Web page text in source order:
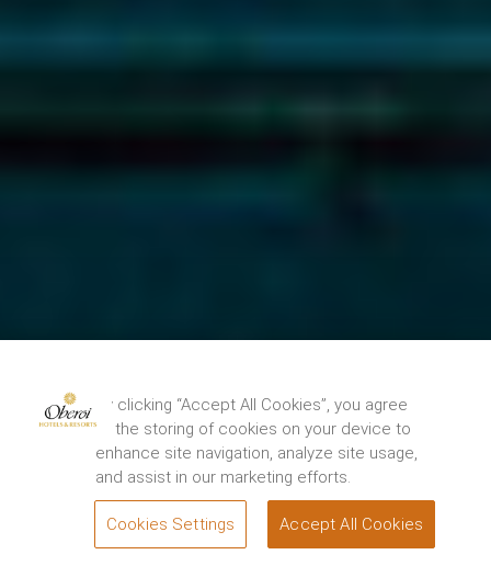
Attractions
By clicking “Accept All Cookies”, you agree
to the storing of cookies on your device to
enhance site navigation, analyze site usage,
and assist in our marketing efforts.
Cookies Settings Accept All Cookies